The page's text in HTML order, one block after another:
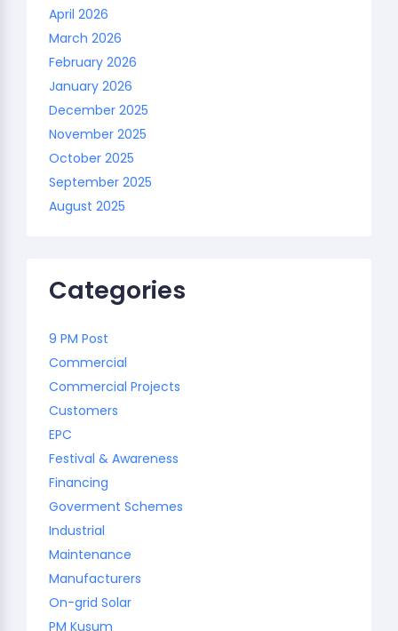
April 2026
March 2026
February 2026
January 2026
December 2025
November 2025
October 2025
September 2025
August 2025
Categories
9 PM Post
Commercial
Commercial Projects
Customers
EPC
Festival & Awareness
Financing
Goverment Schemes
Industrial
Maintenance
Manufacturers
On-grid Solar
PM Kusum